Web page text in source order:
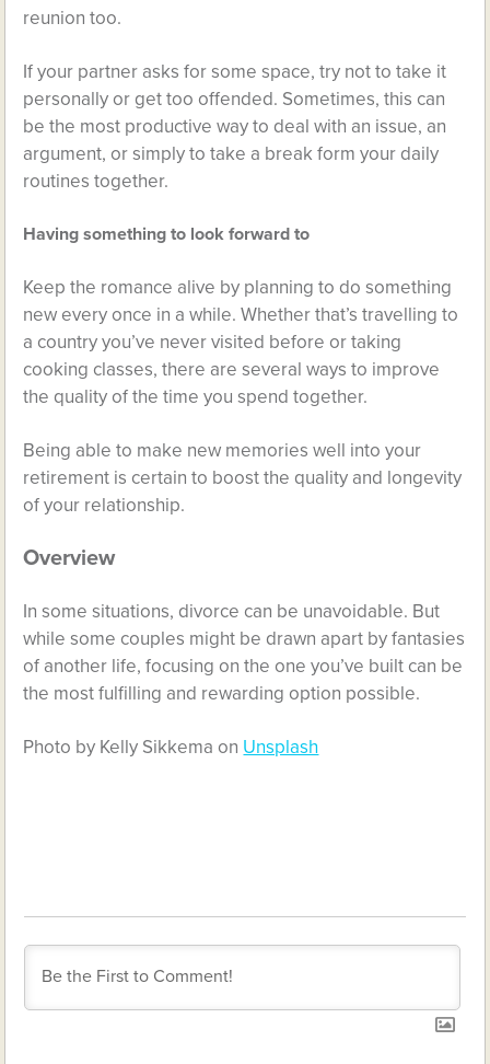
reunion too.
If your partner asks for some space, try not to take it
personally or get too offended. Sometimes, this can
be the most productive way to deal with an issue, an
argument, or simply to take a break form your daily
routines together.
Having something to look forward to
Keep the romance alive by planning to do something
new every once in a while. Whether that’s travelling to
a country you’ve never visited before or taking
cooking classes, there are several ways to improve
the quality of the time you spend together.
Being able to make new memories well into your
retirement is certain to boost the quality and longevity
of your relationship.
Overview
In some situations, divorce can be unavoidable. But
while some couples might be drawn apart by fantasies
of another life, focusing on the one you’ve built can be
the most fulfilling and rewarding option possible.
Photo by Kelly Sikkema on Unsplash